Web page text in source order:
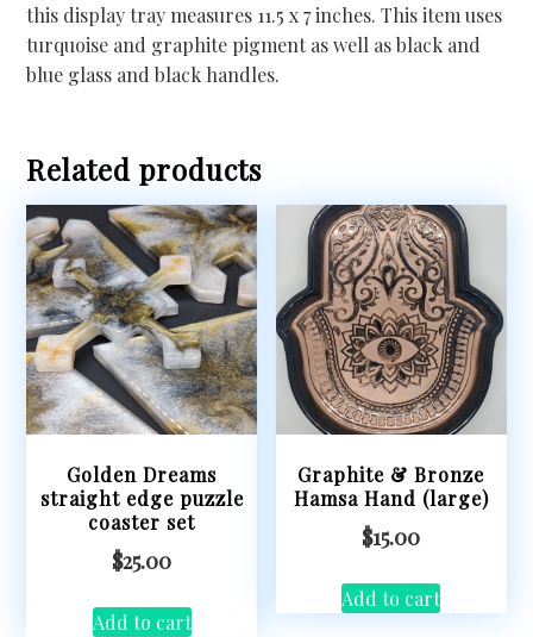
this display tray measures 11.5 x 7 inches. This item uses
turquoise and graphite pigment as well as black and
blue glass and black handles.
Related products
Golden Dreams
straight edge puzzle
coaster set
$25.00
Add to cart
Graphite & Bronze
Hamsa Hand (large)
$15.00
Add to cart